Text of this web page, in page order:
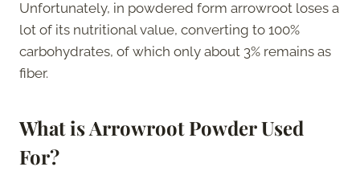
Unfortunately, in powdered form arrowroot loses a
lot of its nutritional value, converting to 100%
carbohydrates, of which only about 3% remains as
fiber.
What is Arrowroot Powder Used
For?